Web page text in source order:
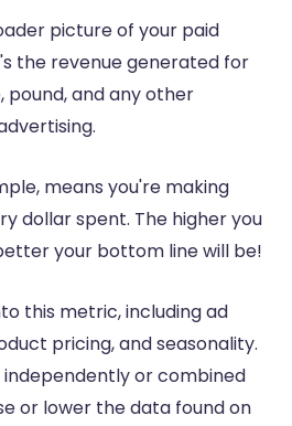
picture of your paid
the revenue generated for
pound, and any other
means you're making
dollar spent. The higher you
your bottom line will be!
this metric, including ad
pricing, and seasonality.
or combined
or lower the data found on